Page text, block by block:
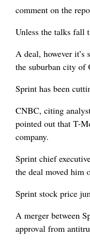
comment on the
Unless the talks fall
A deal, however it’s
the suburban city of
Sprint has been
CNBC, citing
pointed out that T-
company.
Sprint chief
the deal moved him
Sprint stock price
A merger between
approval from